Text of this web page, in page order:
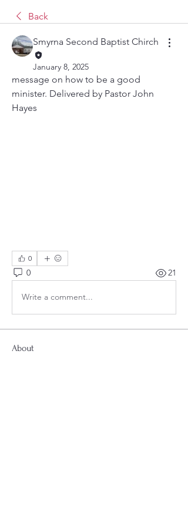
Back
Smyrna Second Baptist Chirch
January 8, 2025
message on how to be a good
minister. Delivered by Pastor John
Hayes
0
0 21
Write a comment...
About